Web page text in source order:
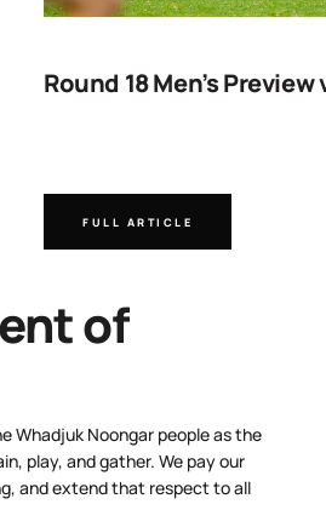
Round 18 Men’s
FULL ARTICLE
of
Whadjuk Noongar people as the
play, and gather. We pay our
and extend that respect to all